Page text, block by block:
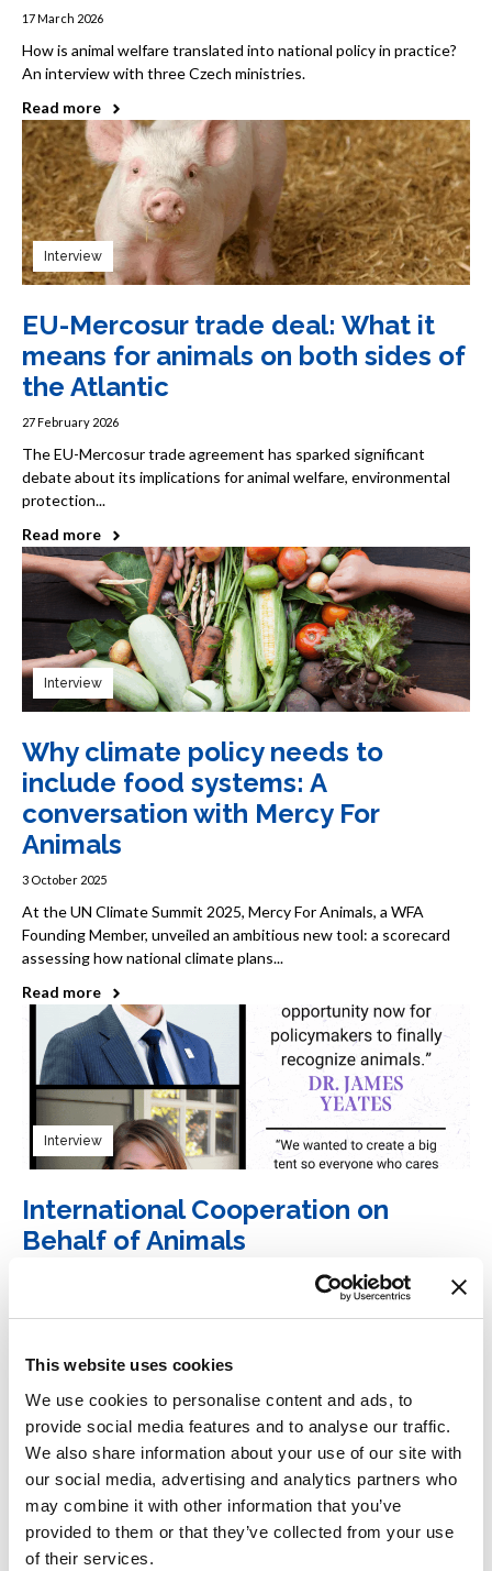
This website uses cookies
We use cookies to personalise content and ads, to
provide social media features and to analyse our traffic.
We also share information about your use of our site with
our social media, advertising and analytics partners who
may combine it with other information that you’ve
provided to them or that they’ve collected from your use
of their services.
17 March 2026
How is animal welfare translated into national policy in practice?
An interview with three Czech ministries.
Read more
Interview
EU-Mercosur trade deal: What it
means for animals on both sides of
the Atlantic
27 February 2026
The EU-Mercosur trade agreement has sparked significant
debate about its implications for animal welfare, environmental
protection...
Read more
Interview
Why climate policy needs to
include food systems: A
conversation with Mercy For
Animals
3 October 2025
At the UN Climate Summit 2025, Mercy For Animals, a WFA
Founding Member, unveiled an ambitious new tool: a scorecard
assessing how national climate plans...
Read more
Interview
International Cooperation on
Behalf of Animals
International Cooperation on